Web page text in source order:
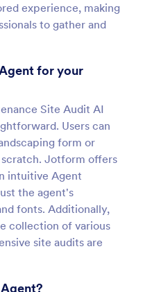
experience, making
to gather and
for your
Site Audit AI
Users can
form or
Jotform offers
intuitive Agent
the agent's
fonts. Additionally,
collection of various
site audits are